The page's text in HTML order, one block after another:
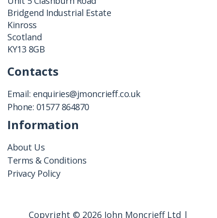
Bridgend Industrial Estate
Kinross
Scotland
KY13 8GB
Contacts
Email: enquiries@jmoncrieff.co.uk
Phone: 01577 864870
Information
About Us
Terms & Conditions
Privacy Policy
Copyright © 2026 John Moncrieff Ltd |